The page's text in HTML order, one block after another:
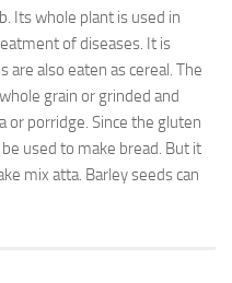
Its whole plant is used in
of diseases. It is
are also eaten as cereal. The
grain or grinded and
or porridge. Since the gluten
used to make bread. But it
mix atta. Barley seeds can